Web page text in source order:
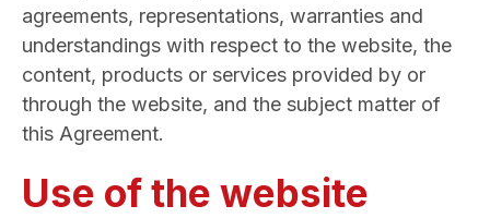
agreements, representations, warranties and
understandings with respect to the website, the
content, products or services provided by or
through the website, and the subject matter of
this Agreement.
Use of the website